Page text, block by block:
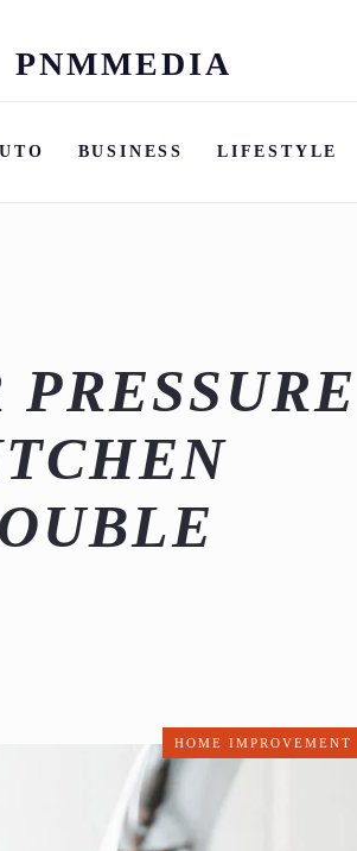
Skip
content
PNMMEDIA
BUSINESS LIFESTYLE
HOME IMPROVEMENT